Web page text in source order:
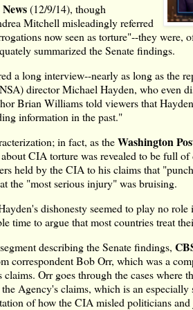
(12/9/14), though
Mitchell misleadingly referred
now seen as torture"--they were,
summarized the Senate findings.
a long interview--nearly as long as the
director Michael Hayden, who even
Brian Williams told viewers that
information in the past."
in fact, as theWashington
CIA torture was revealed to be full
held by the CIA to his claims that
the "most serious injury" was bruising.
dishonesty seemed to play no
time to argue that most countries treat
describing the Senate findings,
correspondent Bob Orr, which was a
claims. Orr goes through the cases where
Agency's claims, which is an especially
of how the CIA misled politicians